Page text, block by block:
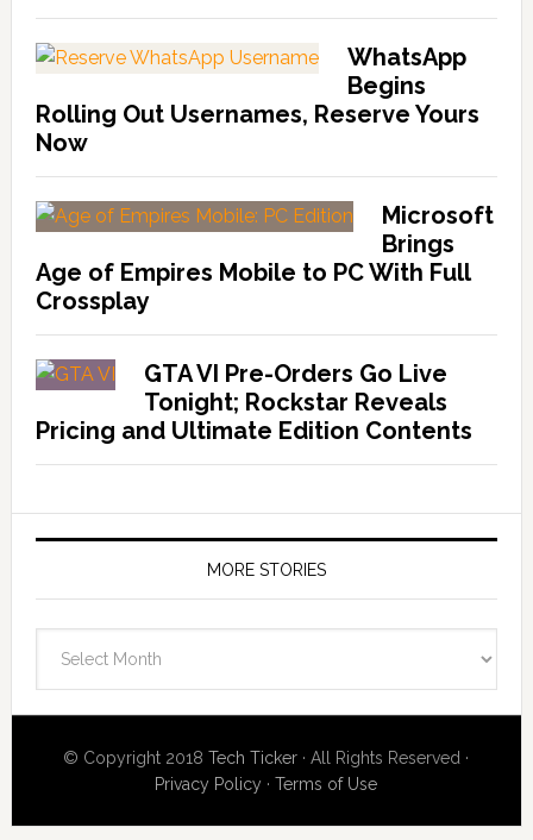
WhatsApp
Begins
Rolling Out Usernames, Reserve Yours
Now
Microsoft
Brings
Age of Empires Mobile to PC With Full
Crossplay
GTA VI Pre-Orders Go Live
Tonight; Rockstar Reveals
Pricing and Ultimate Edition Contents
MORE STORIES
Stories
© Copyright 2018Tech Ticker · All Rights Reserved ·
Privacy Policy ·Terms of Use